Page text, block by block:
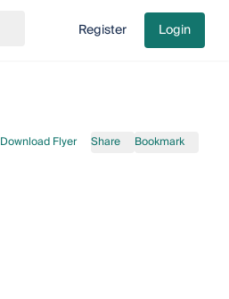
Go to cart
Register Login
Download Flyer Share Bookmark